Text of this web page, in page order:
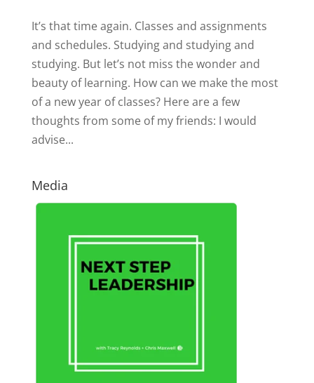
It’s that time again. Classes and assignments
and schedules. Studying and studying and
studying. But let’s not miss the wonder and
beauty of learning. How can we make the most
of a new year of classes? Here are a few
thoughts from some of my friends: I would
advise...
Media